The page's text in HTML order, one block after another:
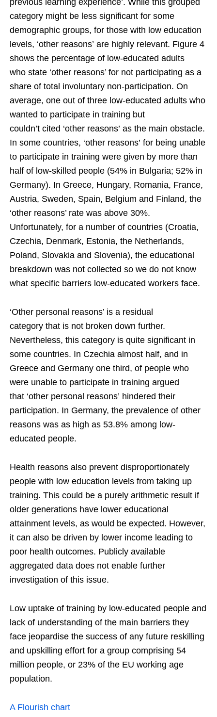
category might be less significant for some
demographic groups, for those with low education
levels, ‘other reasons’ are highly relevant. Figure 4
shows the percentage of low-educated adults
who state ‘other reasons’ for not participating as a
share of total involuntary non-participation. On
average, one out of three low-educated adults who
wanted to participate in training but
couldn’t cited ‘other reasons’ as the main obstacle.
In some countries, ‘other reasons’ for being unable
to participate in training were given by more than
half of low-skilled people (54% in Bulgaria; 52% in
Germany). In Greece, Hungary, Romania, France,
Austria, Sweden, Spain, Belgium and Finland, the
‘other reasons’ rate was above 30%.
Unfortunately, for a number of countries (Croatia,
Czechia, Denmark, Estonia, the Netherlands,
Poland, Slovakia and Slovenia), the educational
breakdown was not collected so we do not know
what specific barriers low-educated workers face.
‘Other personal reasons’ is a residual
category that is not broken down further.
Nevertheless, this category is quite significant in
some countries. In Czechia almost half, and in
Greece and Germany one third, of people who
were unable to participate in training argued
that ‘other personal reasons’ hindered their
participation. In Germany, the prevalence of other
reasons was as high as 53.8% among low-
educated people.
Health reasons also prevent disproportionately
people with low education levels from taking up
training. This could be a purely arithmetic result if
older generations have lower educational
attainment levels, as would be expected. However,
it can also be driven by lower income leading to
poor health outcomes. Publicly available
aggregated data does not enable further
investigation of this issue.
Low uptake of training by low-educated people and
lack of understanding of the main barriers they
face jeopardise the success of any future reskilling
and upskilling effort for a group comprising 54
million people, or 23% of the EU working age
population.
A Flourish chart